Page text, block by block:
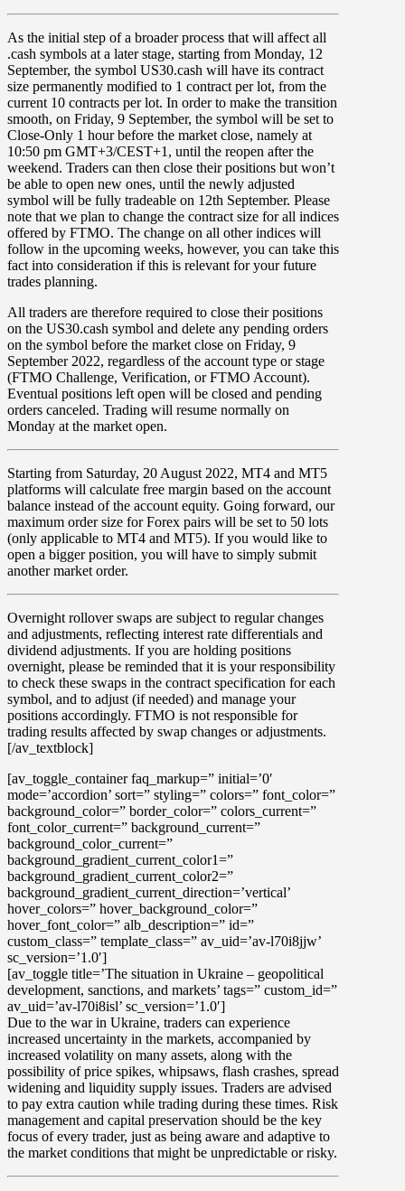
As the initial step of a broader process that will affect all
.cash symbols at a later stage, starting from Monday, 12
September, the symbol US30.cash will have its contract
size permanently modified to 1 contract per lot, from the
current 10 contracts per lot. In order to make the transition
smooth, on Friday, 9 September, the symbol will be set to
Close-Only 1 hour before the market close, namely at
10:50 pm GMT+3/CEST+1, until the reopen after the
weekend. Traders can then close their positions but won’t
be able to open new ones, until the newly adjusted
symbol will be fully tradeable on 12th September. Please
note that we plan to change the contract size for all indices
offered by FTMO. The change on all other indices will
follow in the upcoming weeks, however, you can take this
fact into consideration if this is relevant for your future
trades planning.
All traders are therefore required to close their positions
on the US30.cash symbol and delete any pending orders
on the symbol before the market close on Friday, 9
September2022, regardless of the account type or stage
(FTMO Challenge, Verification, or FTMO Account).
Eventual positions left open will be closed and pending
orders canceled. Trading will resume normally on
Monday at the market open.
Starting from Saturday, 20 August 2022, MT4 and MT5
platforms will calculate free margin based on the account
balance instead of the account equity. Going forward, our
maximum order size forForex pairs will be set to 50 lots
(only applicable to MT4 and MT5). If you would like to
open a bigger position, you will have to simply submit
another market order.
Overnight rolloverswaps are subject to regular changes
and adjustments, reflecting interest rate differentials and
dividend adjustments. If you are holding positions
overnight, please be reminded that it is your responsibility
to check these swaps in the contract specification for each
symbol, and to adjust (if needed) and manage your
positions accordingly. FTMO is not responsible for
trading results affected by swap changes or adjustments.
[/av_textblock]
[av_toggle_container faq_markup=” initial=’0′
mode=’accordion’ sort=” styling=” colors=” font_color=”
background_color=” border_color=” colors_current=”
font_color_current=” background_current=”
background_color_current=”
background_gradient_current_color1=”
background_gradient_current_color2=”
background_gradient_current_direction=’vertical’
hover_colors=” hover_background_color=”
hover_font_color=” alb_description=” id=”
custom_class=” template_class=” av_uid=’av-l70i8jjw’
sc_version=’1.0′]
[av_toggle title=’The situation in Ukraine – geopolitical
development, sanctions, and markets’ tags=” custom_id=”
av_uid=’av-l70i8isl’ sc_version=’1.0′]
Due to the war in Ukraine, traders can experience
increased uncertainty in the markets, accompanied by
increased volatility on many assets, along with the
possibility ofprice spikes, whipsaws, flash crashes, spread
widening and liquidity supply issues. Traders are advised
to pay extra caution while trading during these times. Risk
management and capital preservation should be the key
focus of every trader, just as being aware and adaptive to
the market conditions that might be unpredictable or risky.